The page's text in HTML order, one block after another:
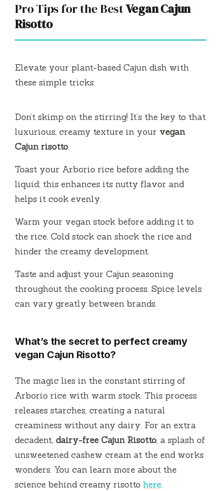
Pro Tips for the BestVegan Cajun
Risotto
Elevate your plant-based Cajun dish with
these simple tricks:
Don’t skimp on the stirring! It’s the key to that
luxurious, creamy texture in your vegan
Cajun risotto.
Toast your Arborio rice before adding the
liquid; this enhances its nutty flavor and
helps it cook evenly.
Warm your vegan stock before adding it to
the rice. Cold stock can shock the rice and
hinder the creamy development.
Taste and adjust your Cajun seasoning
throughout the cooking process. Spice levels
can vary greatly between brands.
What’s the secret to perfect creamy
vegan Cajun Risotto?
The magic lies in the constant stirring of
Arborio rice with warm stock. This process
releases starches, creating a natural
creaminess without any dairy. For an extra
decadent, dairy-free Cajun Risotto, a splash of
unsweetened cashew cream at the end works
wonders. You can learn more about the
science behind creamy risotto here.